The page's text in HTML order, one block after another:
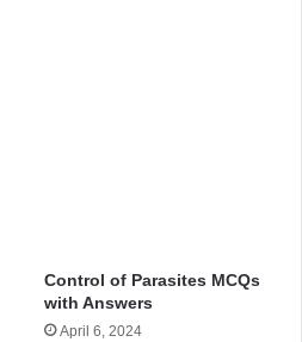
Control of Parasites MCQs
with Answers
April 6, 2024